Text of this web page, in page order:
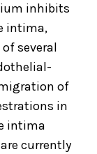
inhibits
intima,
several
of
in
intima
currently